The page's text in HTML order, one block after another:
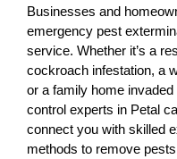
Businesses and
emergency pest
service. Whether it’s a
cockroach infestation, a
or a family home
control experts in Petal
connect you with skilled
methods to remove